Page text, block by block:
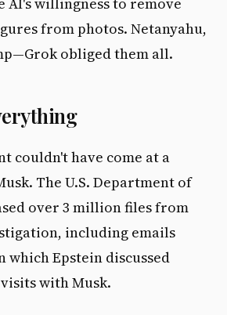
from photos. Netanyahu,
obliged them all.
couldn't have come at a
The U.S. Department of
over 3 million files from
including emails
which Epstein discussed
with Musk.